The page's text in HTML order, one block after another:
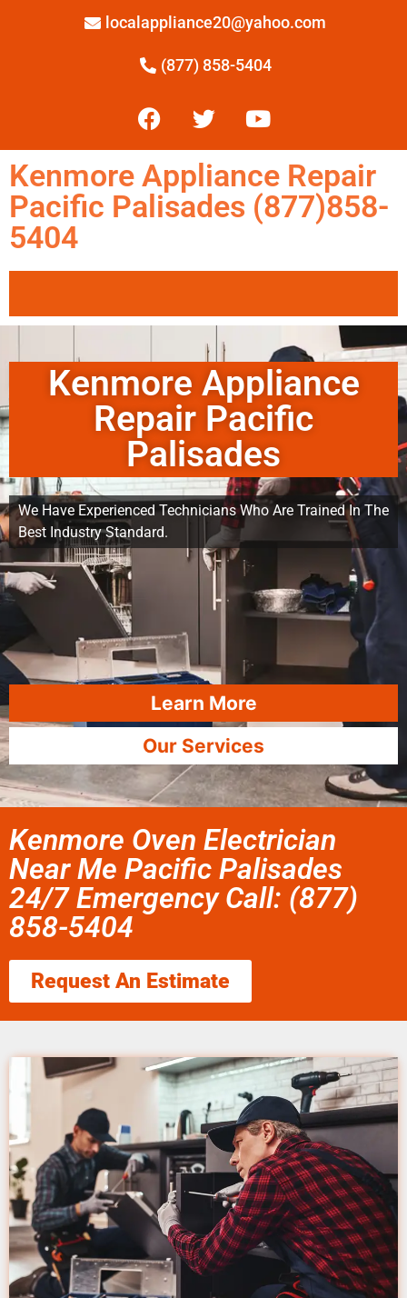
localappliance20@yahoo.com
(877) 858-5404
Kenmore Appliance Repair
Pacific Palisades (877)858-
5404
Kenmore Appliance
Repair Pacific
Palisades
We Have Experienced Technicians Who Are Trained In The
Best Industry Standard.
Learn More
Our Services
Kenmore Oven Electrician
Near Me Pacific Palisades
24/7 Emergency Call: (877)
858-5404
Request An Estimate